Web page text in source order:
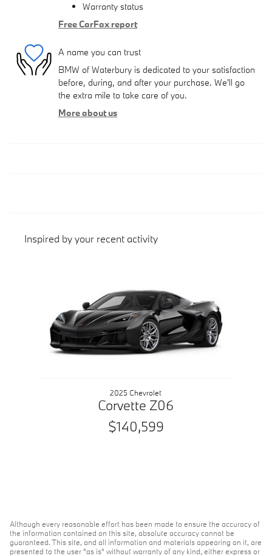
Warranty status
Free CarFax report
A name you can trust
BMW of Waterbury is dedicated to your satisfaction
before, during, and after your purchase. We'll go
the extra mile to take care of you.
More about us
Inspired by your recent activity
2025 Chevrolet
Corvette Z06
$140,599
Although every reasonable effort has been made to ensure the accuracy of
the information contained on this site, absolute accuracy cannot be
guaranteed. This site, and all information and materials appearing on it, are
presented to the user "as is" without warranty of any kind, either express or